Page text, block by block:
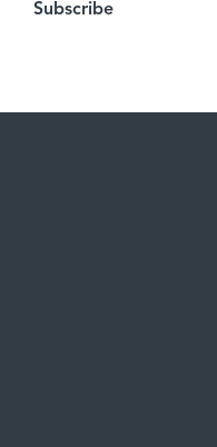
Subscribe